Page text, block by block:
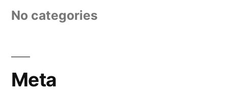
No categories
Meta